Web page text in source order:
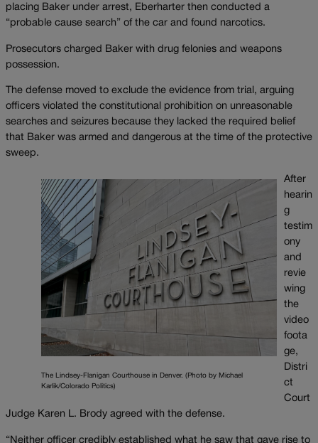
placing Baker under arrest, Eberharter then conducted a
“probable cause search” of the car and found narcotics.
Prosecutors charged Baker with drug felonies and weapons
possession.
The defense moved to exclude the evidence from trial, arguing
officers violated the constitutional prohibition on unreasonable
searches and seizures because they lacked the required belief
that Baker was armed and dangerous at the time of the protective
sweep.
The Lindsey-Flanigan Courthouse in Denver. (Photo by Michael
Karlik/Colorado Politics)
After
hearin
g
testim
ony
and
revie
wing
the
video
foota
ge,
Distri
ct
Court
Judge Karen L. Brody agreed with the defense.
“Neither officer credibly established what he saw that gave rise to